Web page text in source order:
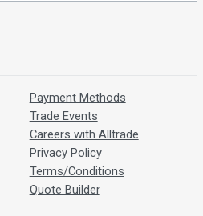
Payment Methods
Trade Events
Careers with Alltrade
Privacy Policy
Terms/Conditions
Quote Builder